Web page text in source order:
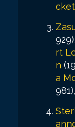
929),
rt
n
a
981),